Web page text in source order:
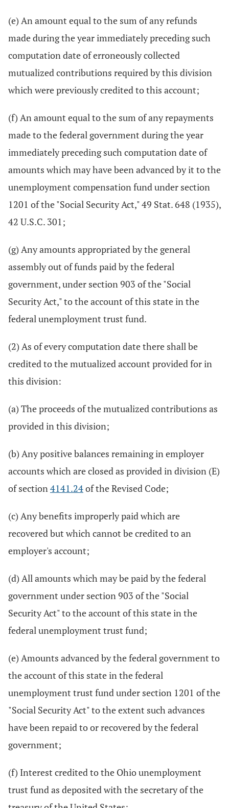
(e) An amount equal to the sum of any refunds
made during the year immediately preceding such
computation date of erroneously collected
mutualized contributions required by this division
which were previously credited to this account;
(f) An amount equal to the sum of any repayments
made to the federal government during the year
immediately preceding such computation date of
amounts which may have been advanced by it to the
unemployment compensation fund under section
1201 of the "Social Security Act," 49 Stat. 648 (1935),
42 U.S.C. 301;
(g) Any amounts appropriated by the general
assembly out of funds paid by the federal
government, under section 903 of the "Social
Security Act," to the account of this state in the
federal unemployment trust fund.
(2) As of every computation date there shall be
credited to the mutualized account provided for in
this division:
(a) The proceeds of the mutualized contributions as
provided in this division;
(b) Any positive balances remaining in employer
accounts which are closed as provided in division (E)
of section4141.24of the Revised Code;
(c) Any benefits improperly paid which are
recovered but which cannot be credited to an
employer's account;
(d) All amounts which may be paid by the federal
government under section 903 of the "Social
Security Act" to the account of this state in the
federal unemployment trust fund;
(e) Amounts advanced by the federal government to
the account of this state in the federal
unemployment trust fund under section 1201 of the
"Social Security Act" to the extent such advances
have been repaid to or recovered by the federal
government;
(f) Interest credited to the Ohio unemployment
trust fund as deposited with the secretary of the